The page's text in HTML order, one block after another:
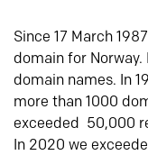
Since 17 March
domain for Norway.
domain names. In
more than 1000
exceeded 50,000
In 2020 we